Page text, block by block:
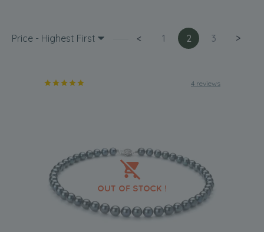
Price - Highest First < 1 2 3 >
4 reviews